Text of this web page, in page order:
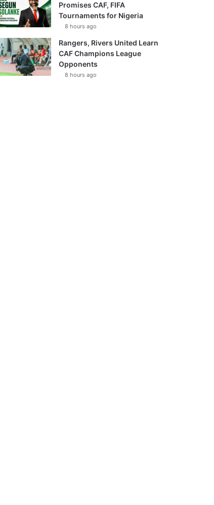
Promises CAF, FIFA
Tournaments for Nigeria
8 hours ago
Rangers, Rivers United Learn
CAF Champions League
Opponents
8 hours ago